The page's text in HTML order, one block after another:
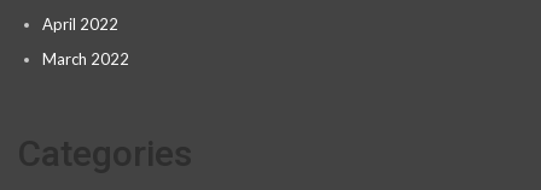
April 2022
March 2022